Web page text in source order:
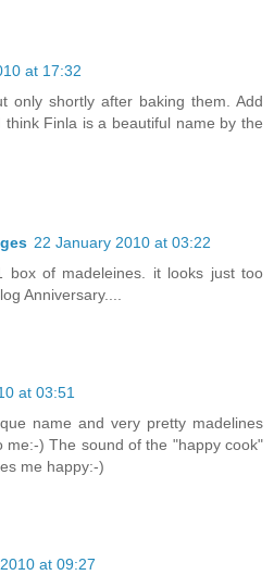
at 17:32
only shortly after baking them. Add
Finla is a beautiful name by the
22 January 2010 at 03:22
box of madeleines. it looks just too
Anniversary....
at 03:51
name and very pretty madelines
me:-) The sound of the "happy cook"
me happy:-)
at 09:27